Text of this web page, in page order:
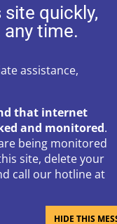
restores
to empower
power-based
and compassion.
P.O. Box 857
Hotline:301-662-
Offices:
Questions:
quickly,
any time.
assistance,
that internet
and monitored.
being monitored
site, delete your
call our hotline at